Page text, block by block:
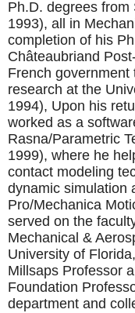
Ph.D. degrees from
1993), all in
completion of his
Châteaubriand
French
research at the
1994), Upon his
worked as a
Rasna/Parametric
1999), where he
contact modeling
dynamic simulation
Pro/Mechanica
served on the
Mechanical &
University of
Millsaps Professor
Foundation
department and